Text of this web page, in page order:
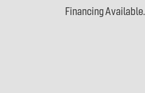
Financing Available.